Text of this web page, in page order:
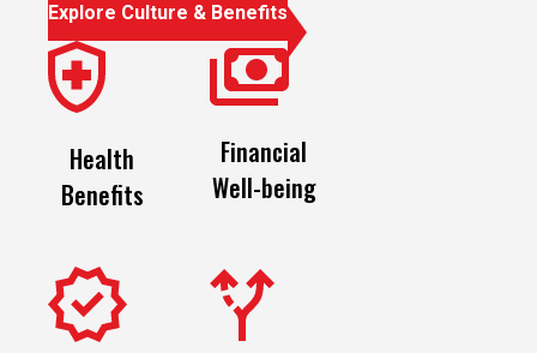
Explore Culture & Benefits
Health
Benefits
Financial
Well-being